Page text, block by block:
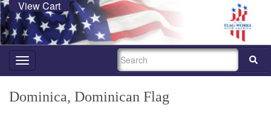
View Cart
Toggle
navigation
SEARCH
Dominica, Dominican Flag